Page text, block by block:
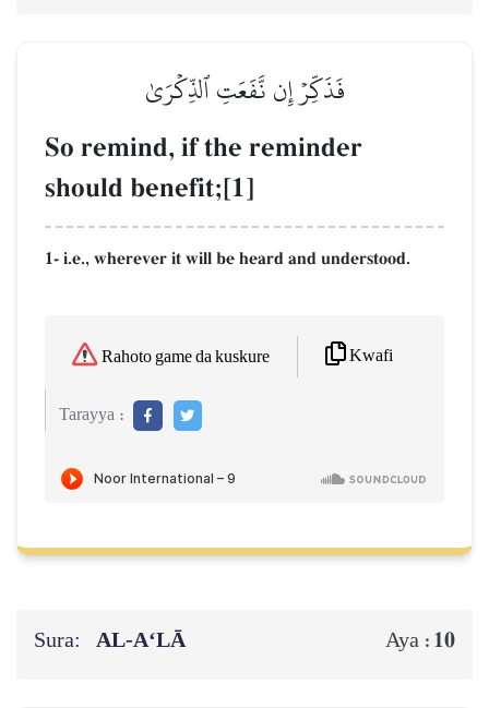
فَذَكِّرۡ إِن نَّفَعَتِ ٱلذِّكۡرَىٰ
So remind, if the reminder
should benefit;[1]
1- i.e., wherever it will be heard and understood.
Rahoto game da kuskure Kwafi
Tarayya :
Sura: AL‑A‘LĀ Aya : 10